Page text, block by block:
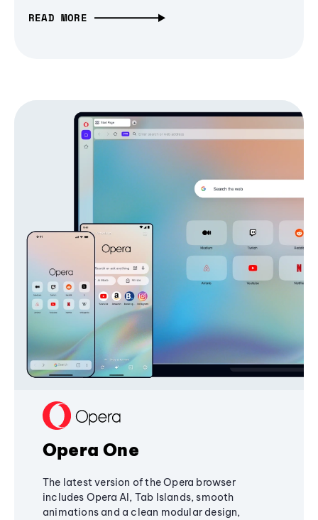
READ MORE
Opera One
The latest version of the Opera browser
includes Opera AI, Tab Islands, smooth
animations and a clean modular design,